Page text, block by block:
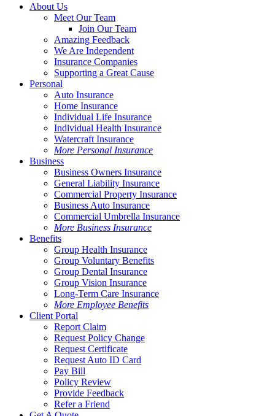
Close
About Us
Meet Our Team
Join Our Team
Amazing Feedback
We Are Independent
Insurance Companies
Supporting a Great Cause
Personal
Auto Insurance
Home Insurance
Individual Life Insurance
Individual Health Insurance
Watercraft Insurance
More Personal Insurance
Business
Business Owners Insurance
General Liability Insurance
Commercial Property Insurance
Business Auto Insurance
Commercial Umbrella Insurance
More Business Insurance
Benefits
Group Health Insurance
Group Voluntary Benefits
Group Dental Insurance
Group Vision Insurance
Long-Term Care Insurance
More Employee Benefits
Client Portal
Report Claim
Request Policy Change
Request Certificate
Request Auto ID Card
Pay Bill
Policy Review
Provide Feedback
Refer a Friend